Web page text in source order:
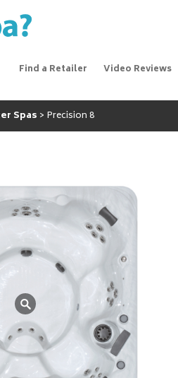
Find a Retailer Video Reviews
Spas Precision 8